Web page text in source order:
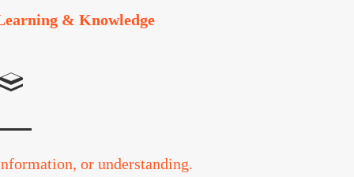
& Knowledge
or understanding.